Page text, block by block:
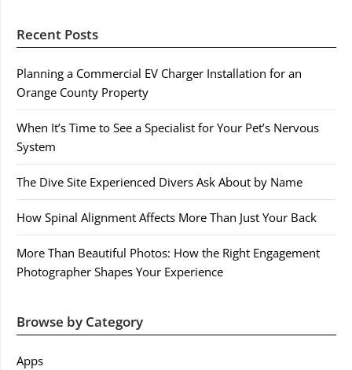
Recent Posts
Planning a Commercial EV Charger Installation for an
Orange County Property
When It’s Time to See a Specialist for Your Pet’s Nervous
System
The Dive Site Experienced Divers Ask About by Name
How Spinal Alignment Affects More Than Just Your Back
More Than Beautiful Photos: How the Right Engagement
Photographer Shapes Your Experience
Browse by Category
Apps